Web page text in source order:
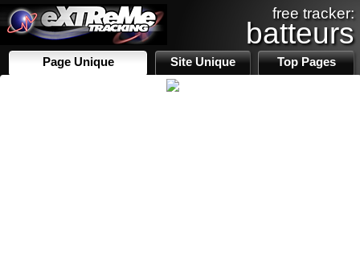
free tracker:
batteurs
Page Unique Site Unique Top Pages